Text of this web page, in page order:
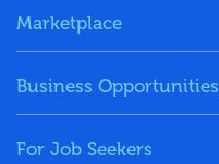
Marketplace
Business Opportunities
For Job Seekers